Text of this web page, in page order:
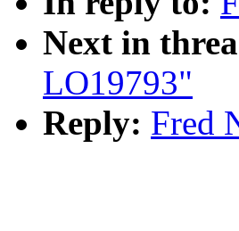
Next in
LO19793"
Reply: Fred